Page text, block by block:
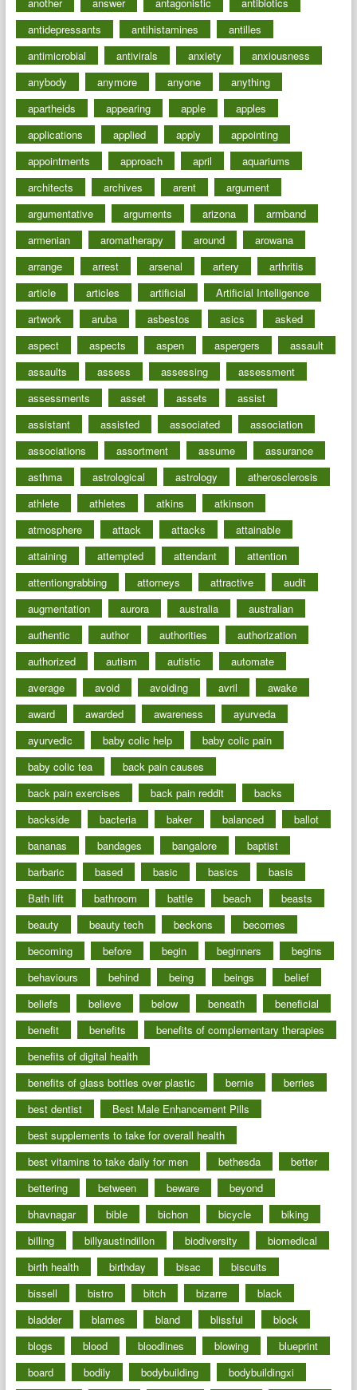
another answer antagonistic
antibiotics
antidepressants
antihistamines
antilles
antimicrobial
antivirals anxiety
anxiousness
anybody
anymore anyone
anything
apartheids
appearing apple
apples
applications
applied apply
appointing
appointments
approach april
aquariums
architects
archives arent
argument
argumentative
arguments arizona
armband
armenian
aromatherapy around
arowana
arrange
arrest arsenal artery
arthritis
article
articles artificial
Artificial Intelligence
artwork
aruba asbestos asics
asked
aspect
aspects aspen aspergers
assault
assaults
assess assessing
assessment
assessments
asset assets
assist
assistant
assisted associated
association
associations
assortment assume
assurance
asthma
astrological astrology
atherosclerosis
athlete
athletes atkins
atkinson
atmosphere
attack attacks
attainable
attaining
attempted attendant
attention
attentiongrabbing
attorneys attractive
audit
augmentation
aurora australia
australian
authentic
author authorities
authorization
authorized
autism autistic
automate
average
avoid avoiding avril
awake
award
awarded awareness
ayurveda
ayurvedic
baby colic help
baby colic pain
baby colic tea
back pain causes
back pain exercises
back pain reddit
backs
backside
bacteria baker balanced
ballot
bananas
bandages bangalore
baptist
barbaric
based basic basics
basis
Bath lift
bathroom battle beach
beasts
beauty
beauty tech beckons
becomes
becoming
before begin beginners
begins
behaviours
behind being beings
belief
beliefs
believe below beneath
beneficial
benefit
benefits
benefits of complementary therapies
benefits of digital health
benefits of glass bottles over plastic
bernie
berries
best dentist
Best Male Enhancement Pills
best supplements to take for overall health
best vitamins to take daily for men
bethesda
better
bettering
between beware
beyond
bhavnagar
bible bichon bicycle
biking
billing
billyaustindillon biodiversity
biomedical
birth health
birthday bisac
biscuits
bissell
bistro bitch bizarre
black
bladder
blames bland blissful
block
blogs
blood bloodlines blowing
blueprint
board
bodily bodybuilding
bodybuildingxi